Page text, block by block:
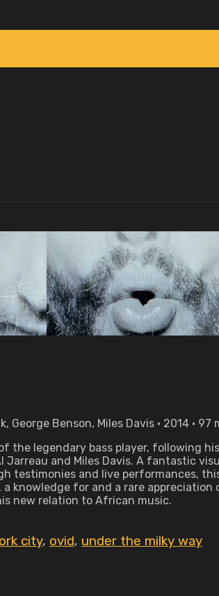
George Benson, Miles Davis • 2014 • 97
the legendary bass player, following
Jarreau and Miles Davis. A fantastic
testimonies and live performances,
knowledge for and a rare
new relation to African music.
city, ovid, under the milky way